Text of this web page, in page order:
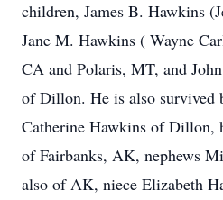
children, James B. Hawkins
Jane M. Hawkins ( Wayne
CA and Polaris, MT, and
of Dillon. He is also survived
Catherine Hawkins of Dillon,
of Fairbanks, AK, nephews
also of AK, niece Elizabeth